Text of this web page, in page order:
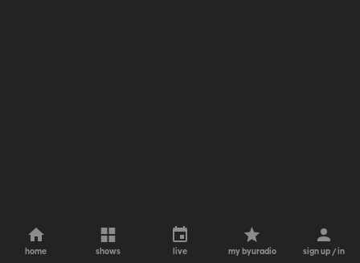
home shows live my byuradio sign up / in